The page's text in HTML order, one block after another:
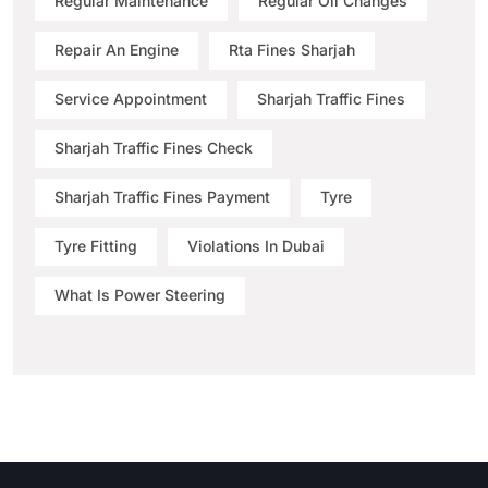
Repair An Engine Rta Fines Sharjah
Service Appointment Sharjah Traffic Fines
Sharjah Traffic Fines Check
Sharjah Traffic Fines Payment Tyre
Tyre Fitting Violations In Dubai
What Is Power Steering